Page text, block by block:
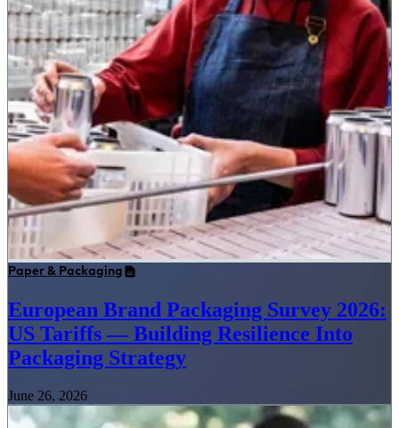
Paper & Packaging
European Brand Packaging Survey 2026:
US Tariffs — Building Resilience Into
Packaging Strategy
June 26, 2026